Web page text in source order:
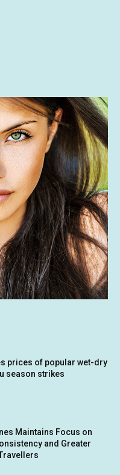
prices of popular wet-dry
season strikes
Maintains Focus on
and Greater